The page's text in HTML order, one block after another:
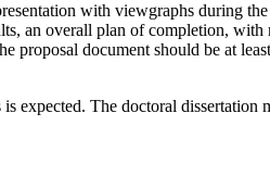
with viewgraphs during
an overall plan of completion,
proposal document should be at
The doctoral dissertation